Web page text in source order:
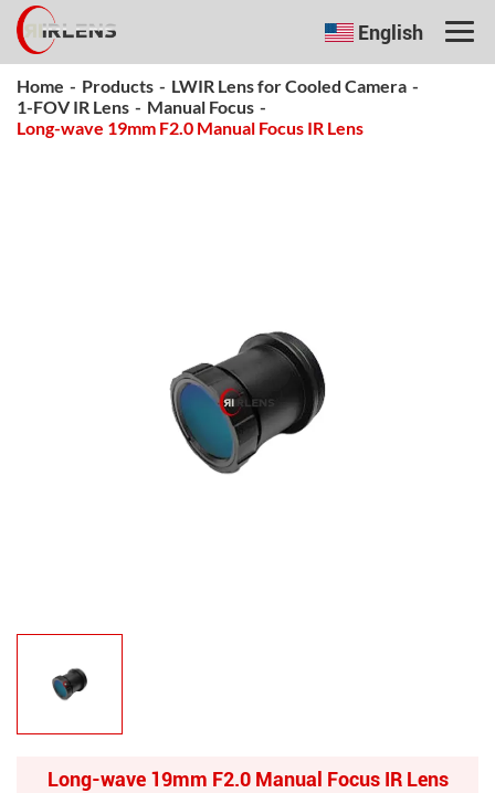
English
Home - Products - LWIR Lens for Cooled Camera -
1-FOV IR Lens - Manual Focus -
Long-wave 19mm F2.0 Manual Focus IR Lens
Long-wave 19mm F2.0 Manual Focus IR Lens